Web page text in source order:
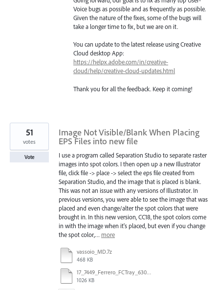
Voice bugs as possible and as frequently as possible.
Given the nature of the fixes, some of the bugs will
take a longer time to fix, but we are on it.
You can update to the latest release using Creative
Cloud desktop App:
https://helpx.adobe.com/in/creative-
cloud/help/creative-cloud-updates.html
Thank you for all the feedback. Keep it coming!
Image Not Visible/Blank When Placing
EPS Files into new file
I use a program called Separation Studio to separate raster
images into spot colors. I then open up a new Illustrator
file, click file -> place -> select the eps file created from
Separation Studio, and the image that is placed is blank.
This was not an issue with any versions of Illustrator. In
previous versions, you were able to see the image that was
placed and even change/alter the spot colors that were
brought in. In this new version, CC18, the spot colors come
in with the image when it's placed, but even if you change
the spot color,… more
vassoio_MD.7z
468 KB
17_7449_Ferrero_FCTray_63066120_RT-13516.ai
1026 KB
51
votes
Vote